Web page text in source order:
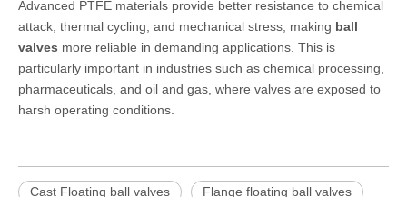
Advanced PTFE materials provide better resistance to chemical
attack, thermal cycling, and mechanical stress, making ball
valves more reliable in demanding applications. This is
particularly important in industries such as chemical processing,
pharmaceuticals, and oil and gas, where valves are exposed to
harsh operating conditions.
Cast Floating ball valves Flange floating ball valves